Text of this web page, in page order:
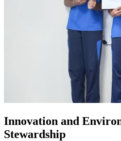
Innovation and
Stewardship